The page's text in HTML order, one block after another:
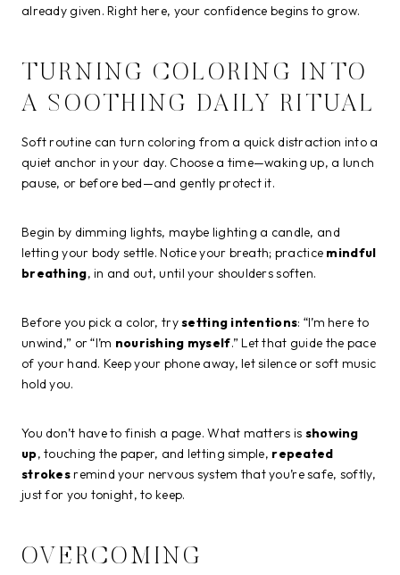
already given. Right here, your confidence begins to grow.
TURNING COLORING INTO
A SOOTHING DAILY RITUAL
Soft routine can turn coloring from a quick distraction into a
quiet anchor in your day. Choose a time—waking up, a lunch
pause, or before bed—and gently protect it.
Begin by dimming lights, maybe lighting a candle, and
letting your body settle. Notice your breath; practice mindful
breathing, in and out, until your shoulders soften.
Before you pick a color, trysetting intentions: “I’m here to
unwind,” or “I’m nourishing myself.” Let that guide the pace
of your hand. Keep your phone away, let silence or soft music
hold you.
You don’t have to finish a page. What matters is showing
up, touching the paper, and letting simple, repeated
strokesremind your nervous system that you’re safe, softly,
just for you tonight, to keep.
OVERCOMING